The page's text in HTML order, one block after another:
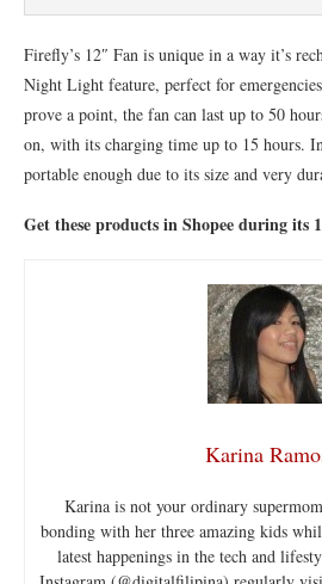
Firefly’s 12″ Fan is unique in a way it’s
Night Light feature, perfect for
prove a point, the fan can last up to 50
on, with its charging time up to 15 hours.
portable enough due to its size and very
Get these products in Shopee during its
Karina
Karina is not your ordinary
bonding with her three amazing kids
latest happenings in the tech and